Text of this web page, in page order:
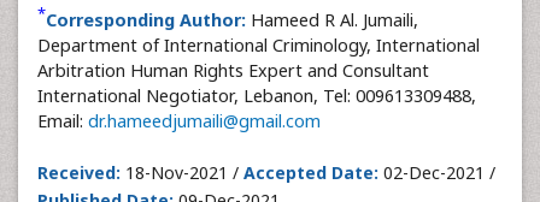
*Corresponding Author: Hameed R Al. Jumaili,
Department of International Criminology, International
Arbitration Human Rights Expert and Consultant
International Negotiator, Lebanon, Tel: 009613309488,
Email: dr.hameedjumaili@gmail.com
Received: 18-Nov-2021 / Accepted Date: 02-Dec-2021 /